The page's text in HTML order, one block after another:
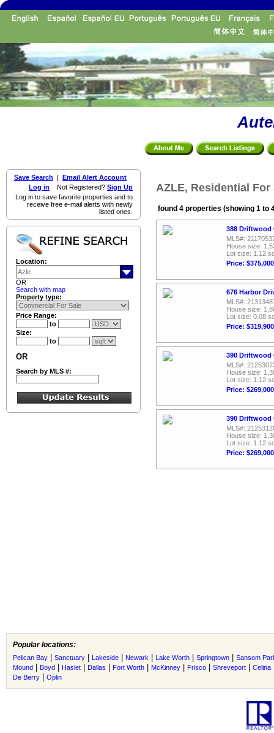
Save Search | Email Alert Account
Log in Not Registered? Sign Up
Log in to save favorite properties and to
receive free e-mail alerts with newly
listed ones.
Location:
OR
Search with map
Property type:
Price Range:
to
Size:
to
OR
Search by MLS #:
AZLE, Residential For
found 4 properties (showing 1 to
388 Driftwood
MLS#:
House size:
Lot size: 1.12
Price: $375,000
676 Harbor
MLS#:
House size:
Lot size: 0.08
Price: $319,900
390 Driftwood
MLS#:
House size:
Lot size: 1.12
Price: $269,000
390 Driftwood
MLS#:
House size:
Lot size: 1.12
Price: $269,000
Popular locations:
Pelican Bay Sanctuary Lakeside Newark Lake Worth Springtown
Sansom
Mound
Boyd Haslet Dallas Fort Worth McKinney Frisco Shreveport Celina
De Berry Oplin